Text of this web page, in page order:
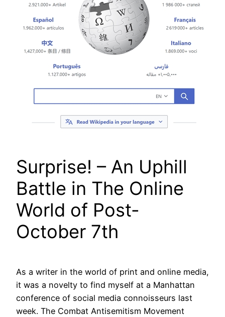
Surprise! – An Uphill
Battle in The Online
World of Post-
October 7th
As a writer in the world of print and online media,
it was a novelty to find myself at a Manhattan
conference of social media connoisseurs last
week. The Combat Antisemitism Movement